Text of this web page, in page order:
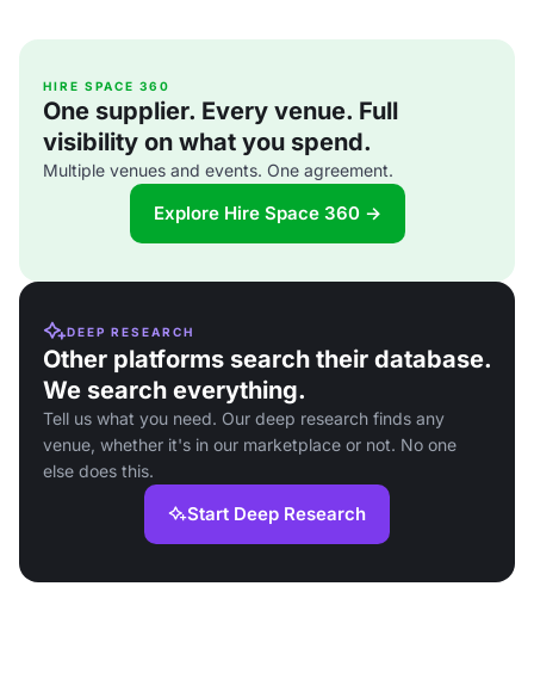
HIRE SPACE 360
One supplier. Every venue. Full
visibility on what you spend.
Multiple venues and events. One agreement.
Explore Hire Space 360 →
DEEP RESEARCH
Other platforms search their database.
We search everything.
Tell us what you need. Our deep research finds any
venue, whether it's in our marketplace or not. No one
else does this.
Start Deep Research